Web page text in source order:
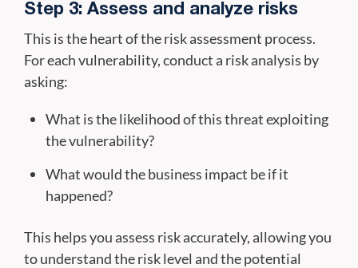
Step 3: Assess and analyze risks
This is the heart of the risk assessment process.
For each vulnerability, conduct a risk analysis by
asking:
What is the likelihood of this threat exploiting
the vulnerability?
What would the business impact be if it
happened?
This helps you assess risk accurately, allowing you
to understand the risk level and the potential